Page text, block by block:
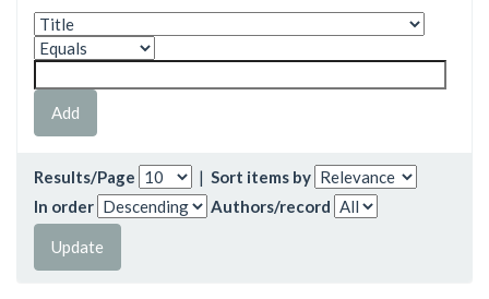
Results/Page | Sort items by
In order
Authors/record